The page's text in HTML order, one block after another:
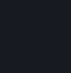
Commercial
via features
Subscription
set forth in
Subscription
To view the
covering the
intellectual